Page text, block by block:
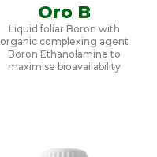
Oro B
Liquid foliar Boron with
organic complexing agent
Boron Ethanolamine to
maximise bioavailability